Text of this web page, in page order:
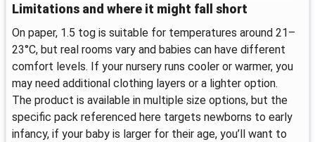
Limitations and where it might fall short
On paper, 1.5 tog is suitable for temperatures around 21–
23°C, but real rooms vary and babies can have different
comfort levels. If your nursery runs cooler or warmer, you
may need additional clothing layers or a lighter option.
The product is available in multiple size options, but the
specific pack referenced here targets newborns to early
infancy, if your baby is larger for their age, you’ll want to